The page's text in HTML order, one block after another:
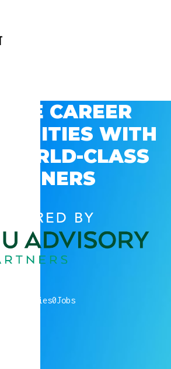
CAREER
WITH
WORLD-CLASS
BY
companies0Jobs